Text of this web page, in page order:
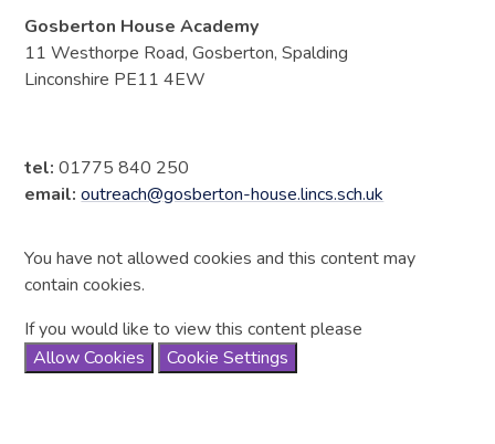
Gosberton House Academy
11 Westhorpe Road, Gosberton, Spalding
Linconshire PE11 4EW
tel: 01775 840 250
email:outreach@gosberton-house.lincs.sch.uk
You have not allowed cookies and this content may
contain cookies.
If you would like to view this content please
Allow Cookies
Cookie Settings